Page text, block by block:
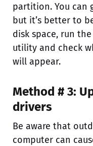
partition. You can
but it’s better to
disk space, run
utility and check
will appear.
Method # 3:
drivers
Be aware that
computer can